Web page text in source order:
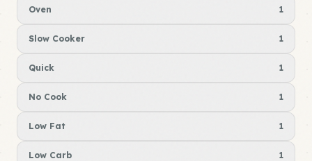
Oven 1
Slow Cooker 1
Quick 1
No Cook 1
Low Fat 1
Low Carb 1